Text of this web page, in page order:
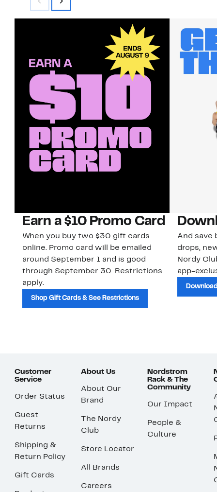
Earn a $10 Promo Card
When you buy two $30 gift cards
online. Promo card will be emailed
around September 1 and is good
through September 30. Restrictions
apply.
Shop Gift Cards & See Restrictions
And save
drops,
Nordy
app-
Customer
Service
Order Status
Guest
Returns
Shipping &
Return Policy
Gift Cards
About Us
About Our
Brand
The Nordy
Club
Store Locator
All Brands
Careers
Nordstrom
Rack & The
Community
Our Impact
People &
Culture